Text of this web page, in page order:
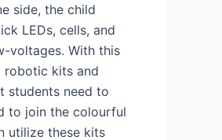
side, the child
LEDs, cells, and
voltages. With this
robotic kits and
students need to
to join the colourful
utilize these kits